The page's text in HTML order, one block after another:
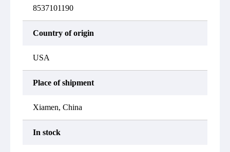
8537101190
Country of origin
USA
Place of shipment
Xiamen, China
In stock